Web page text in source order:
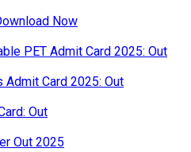
Now
PET Admit Card 2025: Out
Admit Card 2025: Out
Out
Out 2025